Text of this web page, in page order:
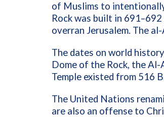
of Muslims to
Rock was built in
overran Jerusalem. The
The dates on world
Dome of the Rock, the Al-
Temple existed from 516
The United Nations
are also an offense to